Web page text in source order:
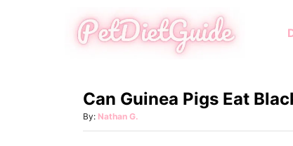
Can Guinea Pigs Eat
By: A
u
Nathan G.